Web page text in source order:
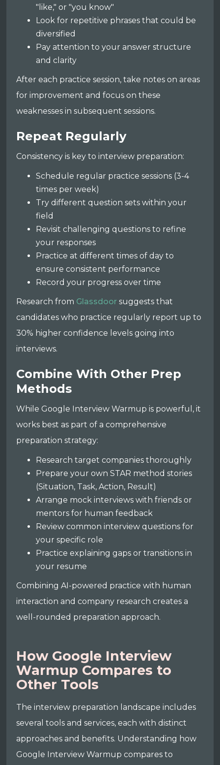
"like," or "you know"
Look for repetitive phrases that could be
diversified
Pay attention to your answer structure
and clarity
After each practice session, take notes on areas
for improvement and focus on these
weaknesses in subsequent sessions.
Repeat Regularly
Consistency is key to interview preparation:
Schedule regular practice sessions (3-4
times per week)
Try different question sets within your
field
Revisit challenging questions to refine
your responses
Practice at different times of day to
ensure consistent performance
Record your progress over time
Research from Glassdoor suggests that
candidates who practice regularly report up to
30% higher confidence levels going into
interviews.
Combine With Other Prep
Methods
While Google Interview Warmup is powerful, it
works best as part of a comprehensive
preparation strategy:
Research target companies thoroughly
Prepare your own STAR method stories
(Situation, Task, Action, Result)
Arrange mock interviews with friends or
mentors for human feedback
Review common interview questions for
your specific role
Practice explaining gaps or transitions in
your resume
Combining AI-powered practice with human
interaction and company research creates a
well-rounded preparation approach.
How Google Interview
Warmup Compares to
Other Tools
The interview preparation landscape includes
several tools and services, each with distinct
approaches and benefits. Understanding how
Google Interview Warmup compares to